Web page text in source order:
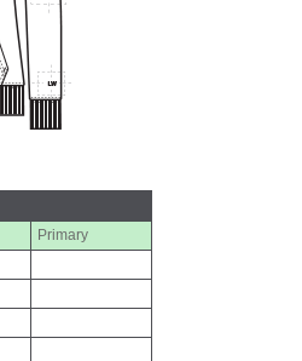
Primary